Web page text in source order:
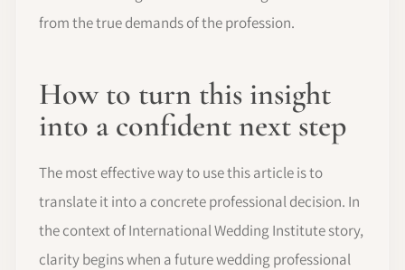
from the true demands of the profession.
How to turn this insight
into a confident next step
The most effective way to use this article is to
translate it into a concrete professional decision. In
the context of International Wedding Institute story,
clarity begins when a future wedding professional